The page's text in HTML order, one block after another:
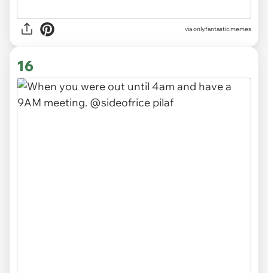
viaonly.fantastic.memes
16